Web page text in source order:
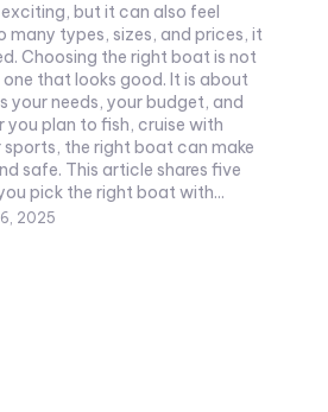
but it can also feel
many types, sizes, and prices, it
Choosing the right boat is not
that looks good. It is about
needs, your budget, and
the right boat can make
safe. This article shares five
pick the right boat with...
2025